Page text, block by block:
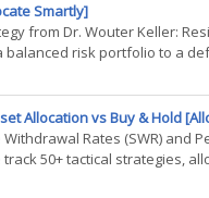
Smartly]
from Dr. Wouter Keller:
risk portfolio to a
Allocation vs Buy & Hold
Rates (SWR) and
50+ tactical strategies,
do.(...)